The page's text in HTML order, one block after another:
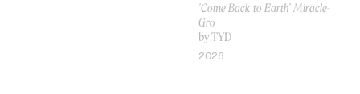
'Come Back to Earth' Miracle-
Gro
by TYD
2026